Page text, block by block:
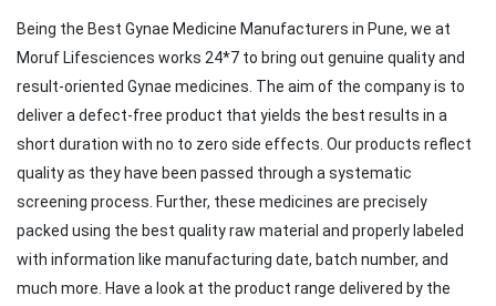
Being the Best Gynae Medicine Manufacturers in Pune, we at
Moruf Lifesciences works 24*7 to bring out genuine quality and
result-oriented Gynae medicines. The aim of the company is to
deliver a defect-free product that yields the best results in a
short duration with no to zero side effects. Our products reflect
quality as they have been passed through a systematic
screening process. Further, these medicines are precisely
packed using the best quality raw material and properly labeled
with information like manufacturing date, batch number, and
much more. Have a look at the product range delivered by the